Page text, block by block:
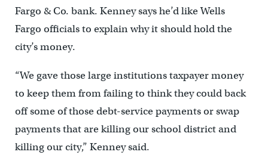
Fargo & Co. bank. Kenney says he’d like Wells
Fargo officials to explain why it should hold the
city’s money.
“We gave those large institutions taxpayer money
to keep them from failing to think they could back
off some of those debt-service payments or swap
payments that are killing our school district and
killing our city,” Kenney said.